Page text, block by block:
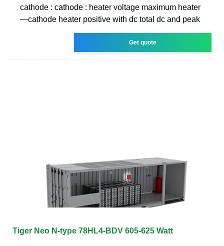
cathode : cathode : heater voltage maximum heater
—cathode heater positive with dc total dc and peak
Get quote
Tiger Neo N-type 78HL4-BDV 605-625 Watt